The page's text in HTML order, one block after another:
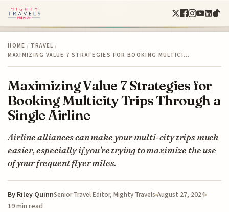
HOME / TRAVEL /
MAXIMIZING VALUE 7 STRATEGIES FOR BOOKING MULTICI…
Maximizing Value 7 Strategies for
Booking Multicity Trips Through a
Single Airline
Airline alliances can make your multi-city trips much
easier, especially if you're trying to maximize the use
of your frequent flyer miles.
By Riley QuinnSenior Travel Editor, Mighty TravelsAugust 27, 2024
19 min read